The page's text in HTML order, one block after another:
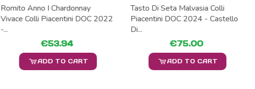
Romito Anno I Chardonnay
Vivace Colli Piacentini DOC 2022
-...
€53.94
ADD TO CART
Tasto Di Seta Malvasia Colli
Piacentini DOC 2024 - Castello
Di...
€75.00
ADD TO CART